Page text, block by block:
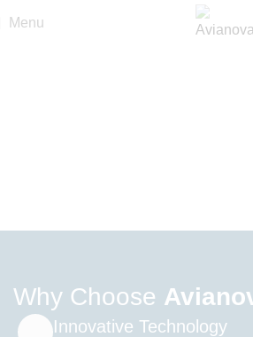
Menu
Why Choose
Innovative Technology